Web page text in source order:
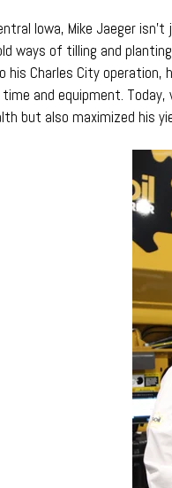
Iowa, Mike Jaeger
ways of tilling and
Charles City
and equipment.
but also maximized his